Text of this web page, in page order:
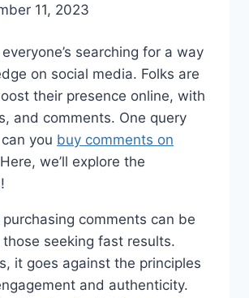
11, 2023
searching for a way
on social media. Folks are
their presence online, with
and comments. One query
you buy comments on
Here, we’ll explore the
comments can be
seeking fast results.
it goes against the principles
and authenticity.